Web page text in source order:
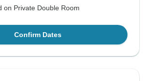
on Private Double Room
Confirm Dates